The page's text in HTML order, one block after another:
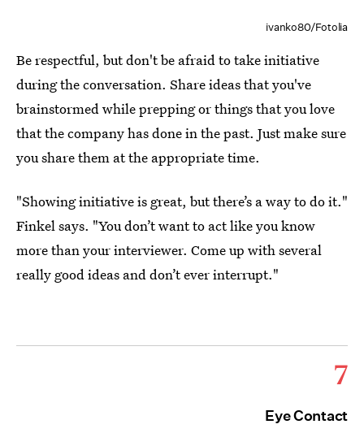
ivanko80/Fotolia
Be respectful, but don't be afraid to take initiative
during the conversation. Share ideas that you've
brainstormed while prepping or things that you love
that the company has done in the past. Just make sure
you share them at the appropriate time.
"Showing initiative is great, but there’s a way to do it."
Finkel says. "You don’t want to act like you know
more than your interviewer. Come up with several
really good ideas and don’t ever interrupt."
7
Eye Contact